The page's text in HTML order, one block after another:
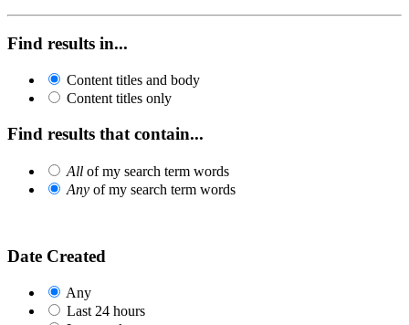
Find results in...
Content titles and body
Content titles only
Find results that contain...
All of my search term words
Any of my search term words
Date Created
Any
Last 24 hours